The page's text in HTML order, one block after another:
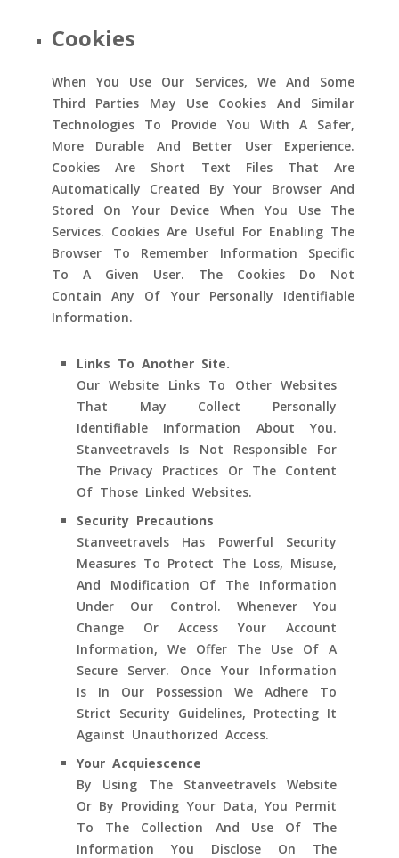
Cookies
When You Use Our Services, We And Some
Third Parties May Use Cookies And Similar
Technologies To Provide You With A Safer,
More Durable And Better User Experience.
Cookies Are Short Text Files That Are
Automatically Created By Your Browser And
Stored On Your Device When You Use The
Services. Cookies Are Useful For Enabling The
Browser To Remember Information Specific
To A Given User. The Cookies Do Not
Contain Any Of Your Personally Identifiable
Information.
Links To Another Site.
Our Website Links To Other Websites
That May Collect Personally
Identifiable Information About You.
Stanveetravels Is Not Responsible For
The Privacy Practices Or The Content
Of Those Linked Websites.
Security Precautions
Stanveetravels Has Powerful Security
Measures To Protect The Loss, Misuse,
And Modification Of The Information
Under Our Control. Whenever You
Change Or Access Your Account
Information, We Offer The Use Of A
Secure Server. Once Your Information
Is In Our Possession We Adhere To
Strict Security Guidelines, Protecting It
Against Unauthorized Access.
Your Acquiescence
By Using The Stanveetravels Website
Or By Providing Your Data, You Permit
To The Collection And Use Of The
Information You Disclose On The